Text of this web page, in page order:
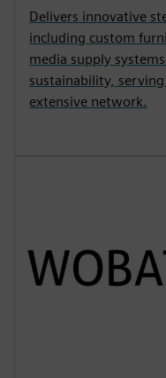
Delivers innovative
including custom
media supply
sustainability,
extensive network.